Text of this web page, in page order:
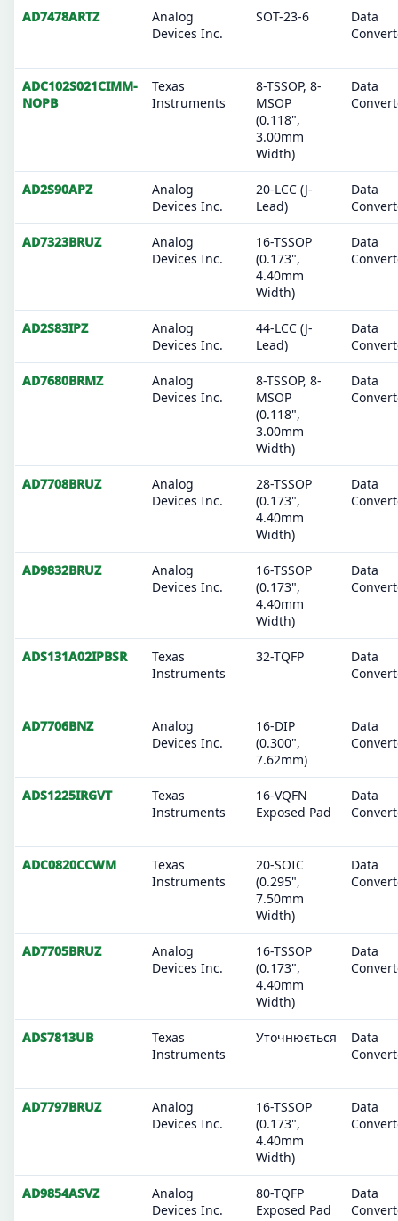
AD7478ARTZ
Analog
Devices Inc.
SOT-23-6
Data
ADC102S021CIMM-
NOPB
Texas
Instruments
8-TSSOP, 8-
MSOP
(0.118",
3.00mm
Width)
Data
AD2S90APZ
Analog
Devices Inc.
20-LCC (J-
Lead)
Data
AD7323BRUZ
Analog
Devices Inc.
16-TSSOP
(0.173",
4.40mm
Width)
Data
AD2S83IPZ
Analog
Devices Inc.
44-LCC (J-
Lead)
Data
AD7680BRMZ
Analog
Devices Inc.
8-TSSOP, 8-
MSOP
(0.118",
3.00mm
Width)
Data
AD7708BRUZ
Analog
Devices Inc.
28-TSSOP
(0.173",
4.40mm
Width)
Data
AD9832BRUZ
Analog
Devices Inc.
16-TSSOP
(0.173",
4.40mm
Width)
Data
ADS131A02IPBSR
Texas
Instruments
32-TQFP
Data
AD7706BNZ
Analog
Devices Inc.
16-DIP
(0.300",
7.62mm)
Data
ADS1225IRGVT
Texas
Instruments
16-VQFN
Exposed Pad
Data
ADC0820CCWM
Texas
Instruments
20-SOIC
(0.295",
7.50mm
Width)
Data
AD7705BRUZ
Analog
Devices Inc.
16-TSSOP
(0.173",
4.40mm
Width)
Data
ADS7813UB
Texas
Instruments
Уточнюється
Data
AD7797BRUZ
Analog
Devices Inc.
16-TSSOP
(0.173",
4.40mm
Width)
Data
AD9854ASVZ
Analog
Devices Inc.
80-TQFP
Exposed Pad
Data